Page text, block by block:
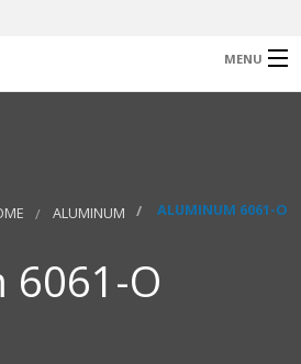
MENU
ALUMINUM ALUMINUM 6061-O
6061-O